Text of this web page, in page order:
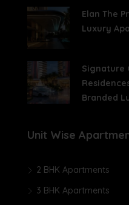
Elan The
Luxury
Signature
Branded
Unit Wise
2 BHK Apartments
3 BHK Apartments